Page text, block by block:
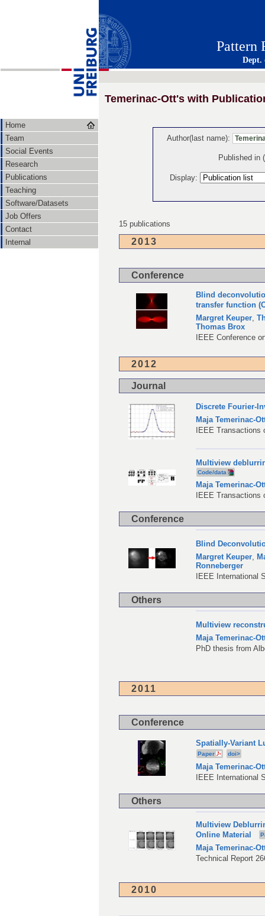
Home
Team
Social Events
Research
Publications
Teaching
Software/Datasets
Job Offers
Contact
Internal
Pattern
Dept.
Temerinac-Ott's with
Author(last name):
Published in
Display:
15 publications
2013
Conference
Blind
transfer function
Margret Keuper,
Thomas Brox
IEEE Conference
2012
Journal
Discrete Fourier-
Maja Temerinac-
IEEE Transactions
Multiview
Code/data
Maja Temerinac-
IEEE
Conference
Blind
Margret Keuper,
Ronneberger
IEEE International
Others
Multiview
Maja Temerinac-
PhD thesis from
2011
Conference
Spatially-Variant
Paper doi>
Maja Temerinac-
IEEE International
Others
Multiview
Online Material
Maja Temerinac-
Technical Report
2010